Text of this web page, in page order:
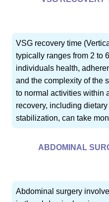
VSG recovery time
typically ranges from 2 to
individuals health,
and the complexity of the
to normal activities within
recovery, including
stabilization, can take
ABDOMINAL
Abdominal surgery